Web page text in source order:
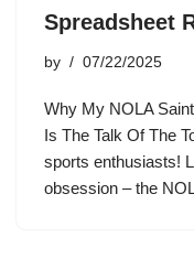
Spreadsheet
by 07/22/2025
Why My NOLA
Is The Talk Of The
sports enthusiasts!
obsession – the